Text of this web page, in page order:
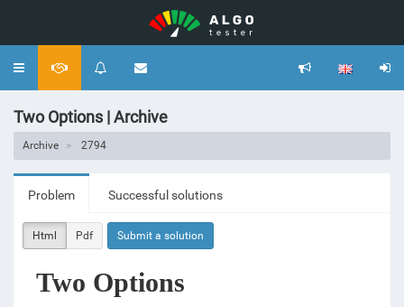
Toggle
Two Options | Archive
Archive 2794
Problem Successful solutions
Html Pdf Submit a solution
Two Options